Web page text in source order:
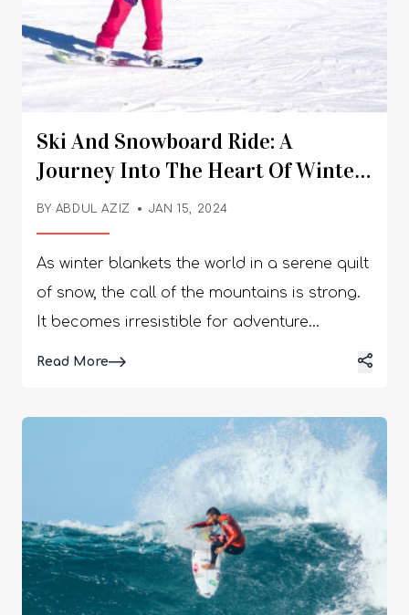
Ski And Snowboard Ride: A
Journey Into The Heart Of Winter
Adventure
BY ABDUL AZIZ JAN 15, 2024
As winter blankets the world in a serene quilt
of snow, the call of the mountains is strong.
It becomes irresistible for adventure
seekers. For those who yearn for the thrill of
to the beauty of winter landscapes, skiing,
and snowboarding. It offers a gateway to an
exhilarating journey into the heart of winter
adventure. Here, we will explore the essence
of these winter sports, from the rush of
carving turns to the camaraderie of
Read MoreDetails